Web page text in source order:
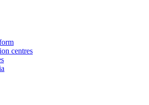
centres